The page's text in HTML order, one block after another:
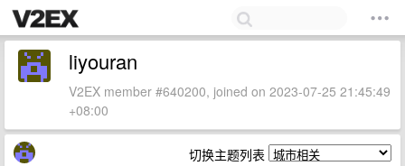
liyouran
V2EX member #640200, joined on 2023-07-25 21:45:49
+08:00
切换主题列表